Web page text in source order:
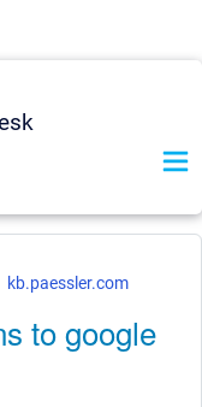
kb.paessler.com
to google